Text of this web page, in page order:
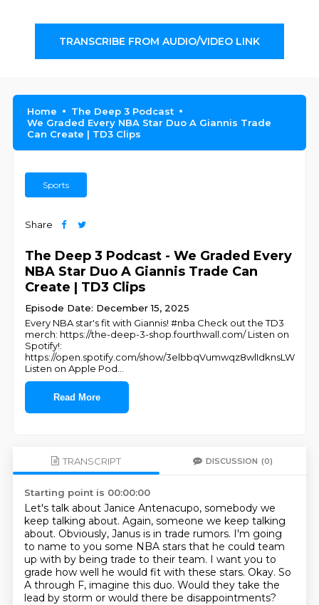
TRANSCRIBE FROM AUDIO/VIDEO LINK
Home
The Deep 3 Podcast
We Graded Every NBA Star Duo A Giannis Trade
Can Create | TD3 Clips
Sports
Share
The Deep 3 Podcast - We Graded Every
NBA Star Duo A Giannis Trade Can
Create | TD3 Clips
Episode Date: December 15, 2025
Every NBA star's fit with Giannis! #nba Check out the TD3
merch: https://the-deep-3-shop.fourthwall.com/ Listen on
Spotify!:
https://open.spotify.com/show/3elbbqVumwqz8wlIdknsLW
Listen on Apple Pod
Read More
TRANSCRIPT DISCUSSION (0)
Starting point is 00:00:00
Let's talk about Janice Antenacupo, somebody we
keep talking about. Again, someone we keep talking
about. Obviously, Janus is in trade rumors. I'm going
to name to you some NBA stars that he could team
up with by being trade to their team. I want you to
grade how well he would fit with these stars. Okay. So
A through F, imagine this duo. Would they take the
lead by storm or would there be disappointments?